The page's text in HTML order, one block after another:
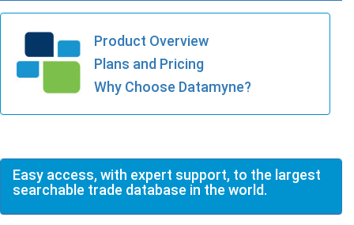
Product Overview
Plans and Pricing
Why Choose Datamyne?
Easy access, with expert support, to the largest
searchable trade database in the world.